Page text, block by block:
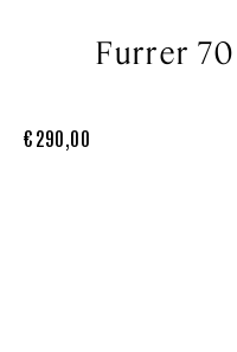
Furrer
€ 290,00